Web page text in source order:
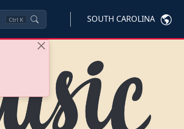
Ctrl K SOUTH CAROLINA